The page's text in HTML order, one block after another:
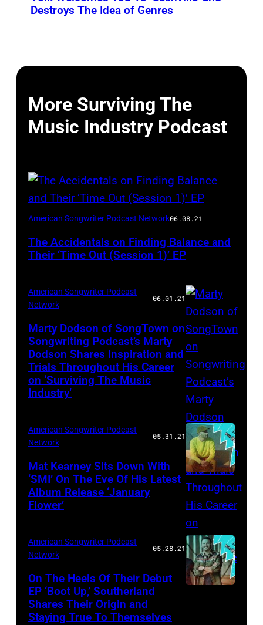
Destroys The Idea of Genres
More Surviving The
Music Industry Podcast
American Songwriter Podcast Network06.08.21
The Accidentals on Finding Balance and
Their ‘Time Out (Session 1)’ EP
American Songwriter Podcast
Network
06.01.21
Marty Dodson of SongTown on
Songwriting Podcast’s Marty
Dodson Shares Inspiration and
Trials Throughout His Career
on ‘Surviving The Music
Industry‘
American Songwriter Podcast
Network
05.31.21
Mat Kearney Sits Down With
‘SMI’ On The Eve Of His Latest
Album Release ‘January
Flower’
American Songwriter Podcast
Network
05.28.21
On The Heels Of Their Debut
EP ‘Boot Up,’ Southerland
Shares Their Origin and
Staying True To Themselves